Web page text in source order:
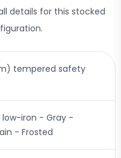
details for this stocked
tempered safety
low-iron - Gray -
- Frosted